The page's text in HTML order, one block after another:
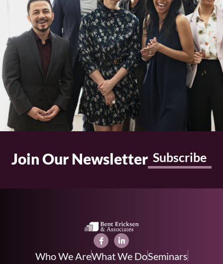
Join Our Newsletter Subscribe
Who We AreWhat We DoSeminars